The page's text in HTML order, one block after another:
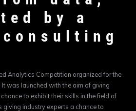
by a
Analytics Competition organized for the
was launched with the aim of giving
to exhibit their skills in the field of
giving industry experts a chance to